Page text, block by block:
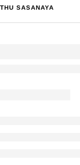
SASANAYA